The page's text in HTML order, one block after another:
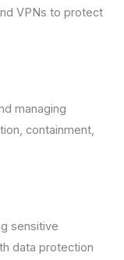
VPNs to protect
managing
containment,
sensitive
data protection